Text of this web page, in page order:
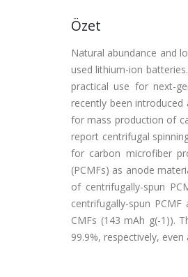
Özet
Natural abundance and
used lithium-ion
practical use for next-
recently been
for mass production of
report centrifugal
for carbon microfiber
(PCMFs) as anode
of centrifugally-spun
centrifugally-spun
CMFs (143 mAh g(-1)).
99.9%, respectively,